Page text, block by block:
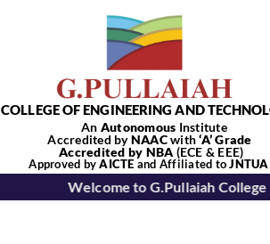
COLLEGE OF ENGINEERING AND
An Autonomous Institute
Accredited byNAACwith‘A’Grade
Accredited by NBA (ECE & EEE)
Approved byAICTE and Affiliated toJNTUA
Welcome to G.Pullaiah